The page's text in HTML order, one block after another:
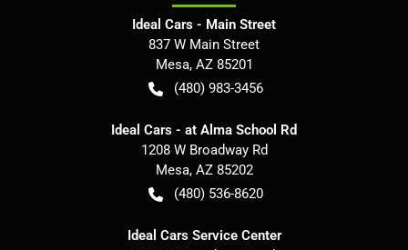
Ideal Cars - Main Street
837 W Main Street
Mesa, AZ 85201
(480) 983-3456
Ideal Cars - at Alma School Rd
1208 W Broadway Rd
Mesa, AZ 85202
(480) 536-8620
Ideal Cars Service Center